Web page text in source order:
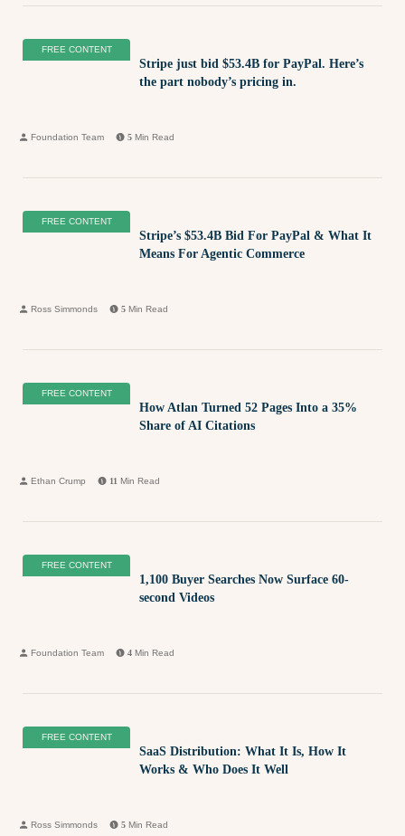
FREE CONTENT
Stripe just bid $53.4B for PayPal. Here’s
the part nobody’s pricing in.
Foundation Team 5 Min Read
FREE CONTENT
Stripe’s $53.4B Bid For PayPal & What It
Means For Agentic Commerce
Ross Simmonds 5 Min Read
FREE CONTENT
How Atlan Turned 52 Pages Into a 35%
Share of AI Citations
Ethan Crump 11 Min Read
FREE CONTENT
1,100 Buyer Searches Now Surface 60-
second Videos
Foundation Team 4 Min Read
FREE CONTENT
SaaS Distribution: What It Is, How It
Works & Who Does It Well
Ross Simmonds 5 Min Read